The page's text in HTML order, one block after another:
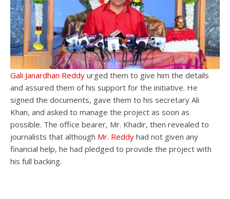
Gali Janardhan Reddy urged them to give him the details
and assured them of his support for the initiative. He
signed the documents, gave them to his secretary Ali
Khan, and asked to manage the project as soon as
possible. The office bearer, Mr. Khadir, then revealed to
journalists that although Mr. Reddy had not given any
financial help, he had pledged to provide the project with
his full backing.